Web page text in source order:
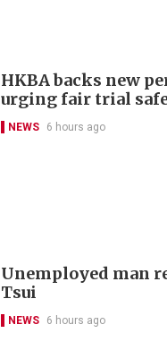
HKBA backs new
urging fair trial
NEWS 6 hours ago
Unemployed man
Tsui
NEWS 6 hours ago